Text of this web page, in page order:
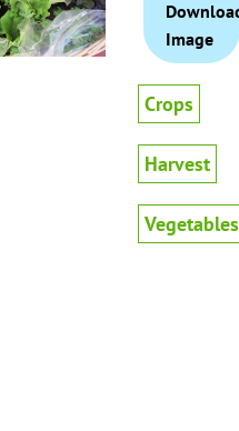
Image
Crops
Harvest
Vegetables